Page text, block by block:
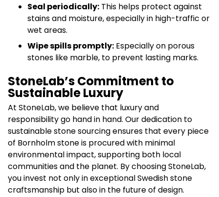
Seal periodically: This helps protect against
stains and moisture, especially in high-traffic or
wet areas.
Wipe spills promptly: Especially on porous
stones like marble, to prevent lasting marks.
StoneLab’s Commitment to
Sustainable Luxury
At StoneLab, we believe that luxury and
responsibility go hand in hand. Our dedication to
sustainable stone sourcing ensures that every piece
of Bornholm stone is procured with minimal
environmental impact, supporting both local
communities and the planet. By choosing StoneLab,
you invest not only in exceptional Swedish stone
craftsmanship but also in the future of design.